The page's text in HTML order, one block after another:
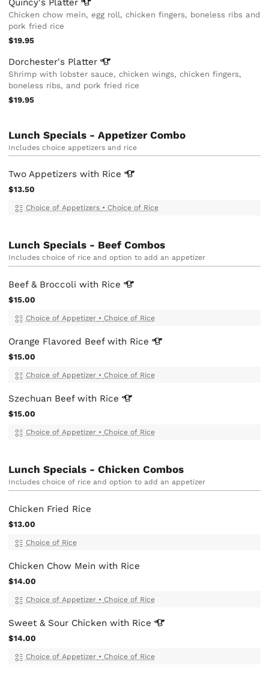
Quincy's Platter
Chicken chow mein, egg roll, chicken fingers, boneless ribs and
pork fried rice
$19.95
Dorchester's Platter
Shrimp with lobster sauce, chicken wings, chicken fingers,
boneless ribs, and pork fried rice
$19.95
Lunch Specials - Appetizer Combo
Includes choice appetizers and rice
Two Appetizers with Rice
$13.50
Choice of Appetizers • Choice of Rice
Lunch Specials - Beef Combos
Includes choice of rice and option to add an appetizer
Beef & Broccoli with Rice
$15.00
Choice of Appetizer • Choice of Rice
Orange Flavored Beef with Rice
$15.00
Choice of Appetizer • Choice of Rice
Szechuan Beef with Rice
$15.00
Choice of Appetizer • Choice of Rice
Lunch Specials - Chicken Combos
Includes choice of rice and option to add an appetizer
Chicken Fried Rice
$13.00
Choice of Rice
Chicken Chow Mein with Rice
$14.00
Choice of Appetizer • Choice of Rice
Sweet & Sour Chicken with Rice
$14.00
Choice of Appetizer • Choice of Rice